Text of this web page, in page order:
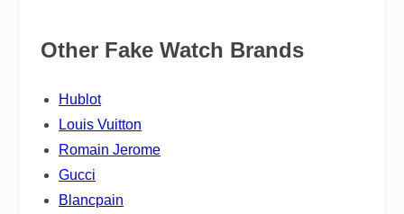
Other Fake Watch Brands
Hublot
Louis Vuitton
Romain Jerome
Gucci
Blancpain